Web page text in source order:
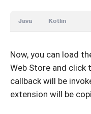
Java Kotlin
Now, you can load
Web Store and click
callback will be
extension will be